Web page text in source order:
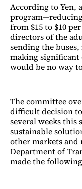
According to Yen,
from $15 to $10
directors of the
sending the
making significant
would be no way
The committee
difficult decision
several weeks this
sustainable
other markets
Department of
made the following